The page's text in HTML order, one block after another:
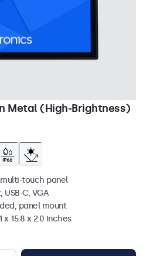
Metal (High-Brightness)
touch panel
C, VGA
panel mount
x 15.8 x 2.0 inches